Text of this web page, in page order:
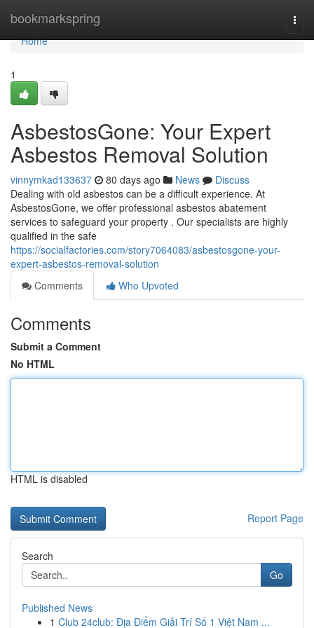
bookmarkspring
Home
Home
1
AsbestosGone: Your Expert
Asbestos Removal Solution
vinnymkad133637 80 days ago News
Discuss
Dealing with old asbestos can be a difficult experience. At
AsbestosGone, we offer professional asbestos abatement
services to safeguard your property . Our specialists are highly
qualified in the safe
https://socialfactories.com/story7064083/asbestosgone-your-
expert-asbestos-removal-solution
Comments
Who Upvoted
Comments
Submit a Comment
No HTML
HTML is disabled
Report Page
Search
Go
Published News
1 Club 24club: Địa Điểm Giải Trí Số 1 Việt Nam ...